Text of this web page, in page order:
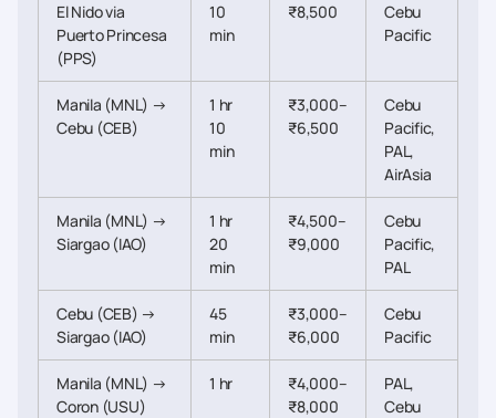
El Nido via
Puerto Princesa
(PPS)
10
min
₹8,500
Cebu
Pacific
Manila (MNL) →
Cebu (CEB)
1 hr
10
min
₹3,000–
₹6,500
Cebu
Pacific,
PAL,
AirAsia
Manila (MNL) →
Siargao (IAO)
1 hr
20
min
₹4,500–
₹9,000
Cebu
Pacific,
PAL
Cebu (CEB) →
Siargao (IAO)
45
min
₹3,000–
₹6,000
Cebu
Pacific
Manila (MNL) →
Coron (USU)
1 hr
₹4,000–
₹8,000
PAL,
Cebu